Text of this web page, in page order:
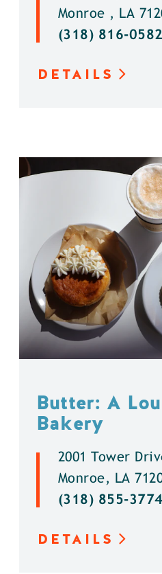
Monroe , LA
(318) 816-0582
DETAILS
Butter: A
Bakery
2001 Tower
Monroe, LA
(318) 855-3774
DETAILS